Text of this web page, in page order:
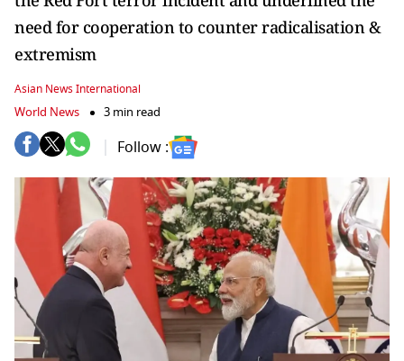
need for cooperation to counter radicalisation &
extremism
Asian News International
World News 3 min read
Follow :